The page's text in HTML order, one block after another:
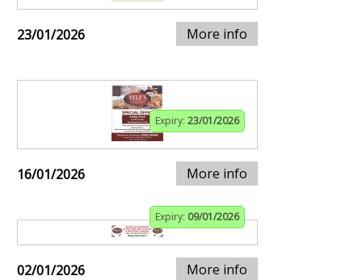
23/01/2026 More info
Expiry: 23/01/2026
16/01/2026 More info
Expiry: 09/01/2026
02/01/2026 More info